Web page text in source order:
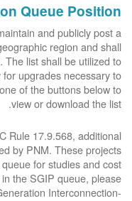
Queue Position
and publicly post a
region and shall
The list shall be utilized to
upgrades necessary to
of the buttons below to
view or download the list.
Rule 17.9.568, additional
by PNM. These projects
for studies and cost
the SGIP queue, please
Interconnection-